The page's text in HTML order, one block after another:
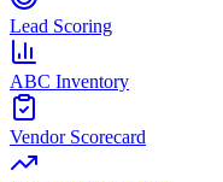
Lead Scoring
ABC Inventory
Vendor Scorecard